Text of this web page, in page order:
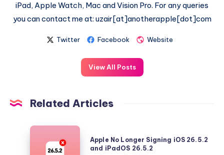
iPad, Apple Watch, Mac and Vision Pro. For any queries
you can contact me at: uzair[at]anotherapple[dot]com
Twitter Facebook Website
View All Posts
Related Articles
Apple
Apple No Longer Signing iOS 26.5.2
and iPadOS 26.5.2